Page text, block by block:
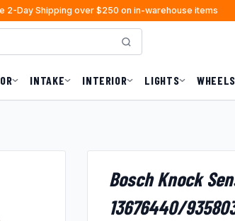
2-Day Shipping over $250 on in-warehouse items
INTAKE INTERIOR LIGHTS
Bosch Knock
13676440/